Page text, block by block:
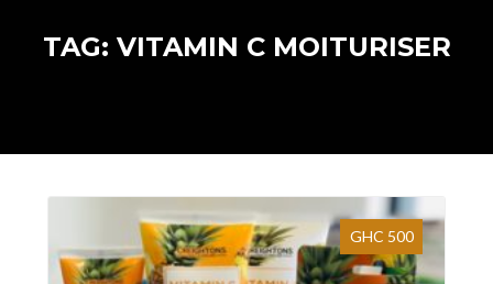
TAG: VITAMIN C MOITURISER
GHC 500